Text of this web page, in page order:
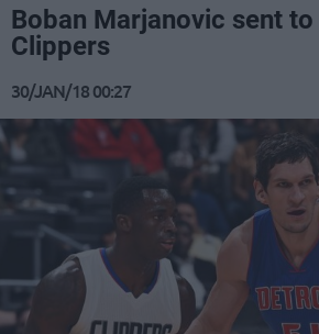
Boban Marjanovic sent to
Clippers
30/JAN/18 00:27